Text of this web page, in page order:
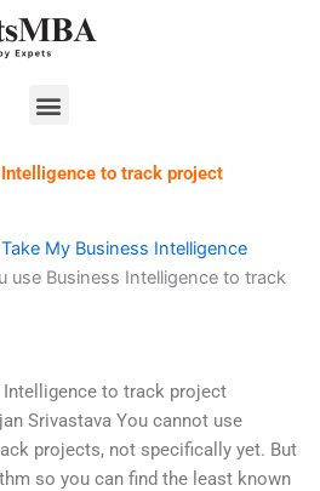
Menu
to track project
My Business Intelligence
use Business Intelligence to track
to track project
Srivastava You cannot use
projects, not specifically yet. But
so you can find the least known